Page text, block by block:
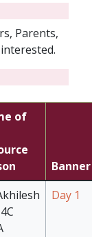
Parents,
of
Banner
Day 1